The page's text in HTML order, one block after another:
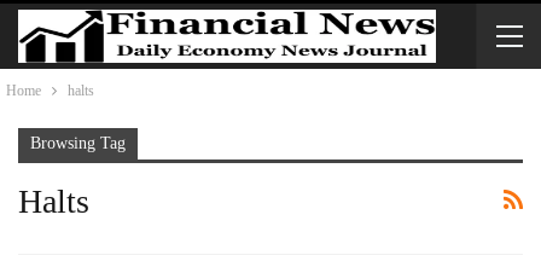
Home halts
Browsing Tag
Halts